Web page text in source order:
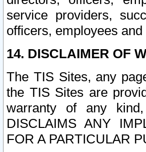
service providers,
officers, employees
14. DISCLAIMER OF
The TIS Sites, any
the TIS Sites are
warranty of any
DISCLAIMS ANY
FOR A PARTICULAR